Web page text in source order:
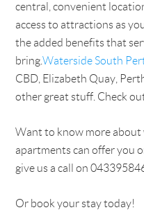
central, convenient
access to attractions as
the added benefits that
bring.Waterside South
CBD, Elizabeth Quay,
other great stuff. Check
Want to know more about
apartments can offer you
give us a call on
Or book your stay today!